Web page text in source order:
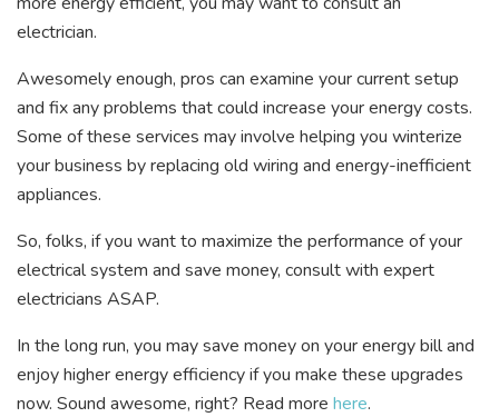
electrician.
Awesomely enough, pros can examine your current setup
and fix any problems that could increase your energy costs.
Some of these services may involve helping you winterize
your business by replacing old wiring and energy-inefficient
appliances.
So, folks, if you want to maximize the performance of your
electrical system and save money, consult with expert
electricians ASAP.
In the long run, you may save money on your energy bill and
enjoy higher energy efficiency if you make these upgrades
now. Sound awesome, right? Read more here.